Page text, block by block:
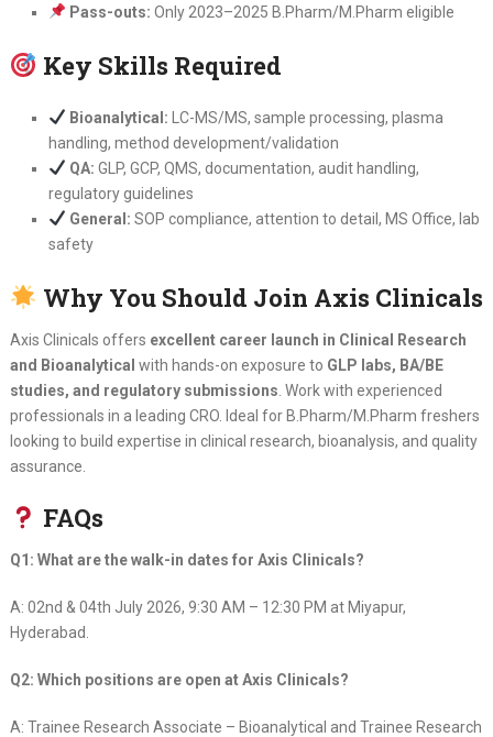
Pass-outs: Only 2023–2025 B.Pharm/M.Pharm eligible
Key Skills Required
Bioanalytical: LC-MS/MS, sample processing, plasma
handling, method development/validation
QA: GLP, GCP, QMS, documentation, audit handling,
regulatory guidelines
General: SOP compliance, attention to detail, MS Office, lab
safety
Why You Should Join Axis Clinicals
Axis Clinicals offers excellent career launch in Clinical Research
and Bioanalytical with hands-on exposure to GLP labs, BA/BE
studies, and regulatory submissions . Work with experienced
professionals in a leading CRO. Ideal for B.Pharm/M.Pharm freshers
looking to build expertise in clinical research, bioanalysis, and quality
assurance.
FAQs
Q1: What are the walk-in dates for Axis Clinicals?
A: 02nd & 04th July 2026, 9:30 AM – 12:30 PM at Miyapur,
Hyderabad.
Q2: Which positions are open at Axis Clinicals?
A: Trainee Research Associate – Bioanalytical and Trainee Research